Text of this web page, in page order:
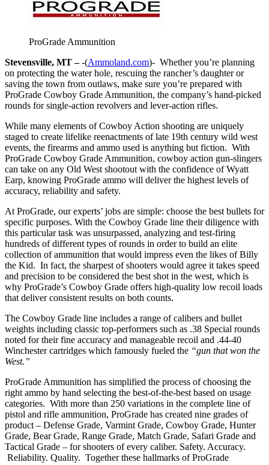
ProGrade Ammunition
Stevensville, MT –-(Ammoland.com)- Whether you’re planning
on protecting the water hole, rescuing the rancher’s daughter or
saving the town from outlaws, make sure you’re prepared with
ProGrade Cowboy Grade Ammunition, the company’s hand-picked
rounds for single-action revolvers and lever-action rifles.
While many elements of Cowboy Action shooting are uniquely
staged to create lifelike reenactments of late 19th century wild west
events, the firearms and ammo used is anything but fiction. With
ProGrade Cowboy Grade Ammunition, cowboy action gun-slingers
can take on any Old West shootout with the confidence of Wyatt
Earp, knowing ProGrade ammo will deliver the highest levels of
accuracy, reliability and safety.
At ProGrade, our experts’ jobs are simple: choose the best bullets for
specific purposes. With the Cowboy Grade line their diligence with
this particular task was unsurpassed, analyzing and test-firing
hundreds of different types of rounds in order to build an elite
collection of ammunition that would impress even the likes of Billy
the Kid. In fact, the sharpest of shooters would agree it takes speed
and precision to be considered the best shot in the west, which is
why ProGrade’s Cowboy Grade offers high-quality low recoil loads
that deliver consistent results on both counts.
The Cowboy Grade line includes a range of calibers and bullet
weights including classic top-performers such as .38 Special rounds
noted for their fine accuracy and manageable recoil and .44-40
Winchester cartridges which famously fueled the “gun that won the
West.”
ProGrade Ammunition has simplified the process of choosing the
right ammo by hand selecting the best-of-the-best based on usage
categories. With more than 250 variations in the complete line of
pistol and rifle ammunition, ProGrade has created nine grades of
product – Defense Grade, Varmint Grade, Cowboy Grade, Hunter
Grade, Bear Grade, Range Grade, Match Grade, Safari Grade and
Tactical Grade – for shooters of every caliber. Safety. Accuracy.
Reliability. Quality. Together these hallmarks of ProGrade